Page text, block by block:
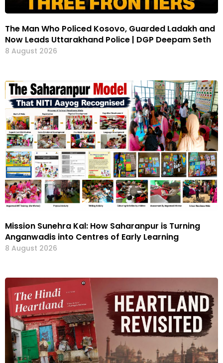
The Man Who Policed Kosovo, Guarded Ladakh and
Now Leads Uttarakhand Police | DGP Deepam Seth
8 August 2026
Mission Sunehra Kal: How Saharanpur is Turning
Anganwadis into Centres of Early Learning
8 August 2026